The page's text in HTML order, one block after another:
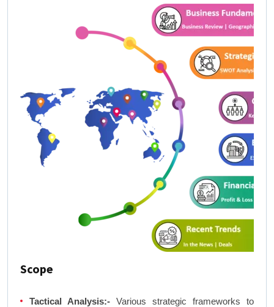
Scope
Tactical Analysis:- Various strategic frameworks to